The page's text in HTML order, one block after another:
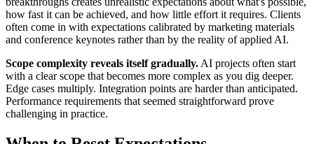
how fast it can be achieved, and how little effort it requires. Clients
often come in with expectations calibrated by marketing materials
and conference keynotes rather than by the reality of applied AI.
Scope complexity reveals itself gradually. AI projects often start
with a clear scope that becomes more complex as you dig deeper.
Edge cases multiply. Integration points are harder than anticipated.
Performance requirements that seemed straightforward prove
challenging in practice.